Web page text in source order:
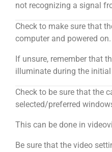
not recognizing a signal
Check to make sure that
computer and powered on.
If unsure, remember that
illuminate during the
Check to be sure that the
selected/preferred
This can be done in
Be sure that the video